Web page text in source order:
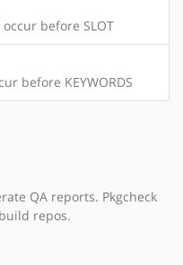
before SLOT
before KEYWORDS
QA reports. Pkgcheck
repos.